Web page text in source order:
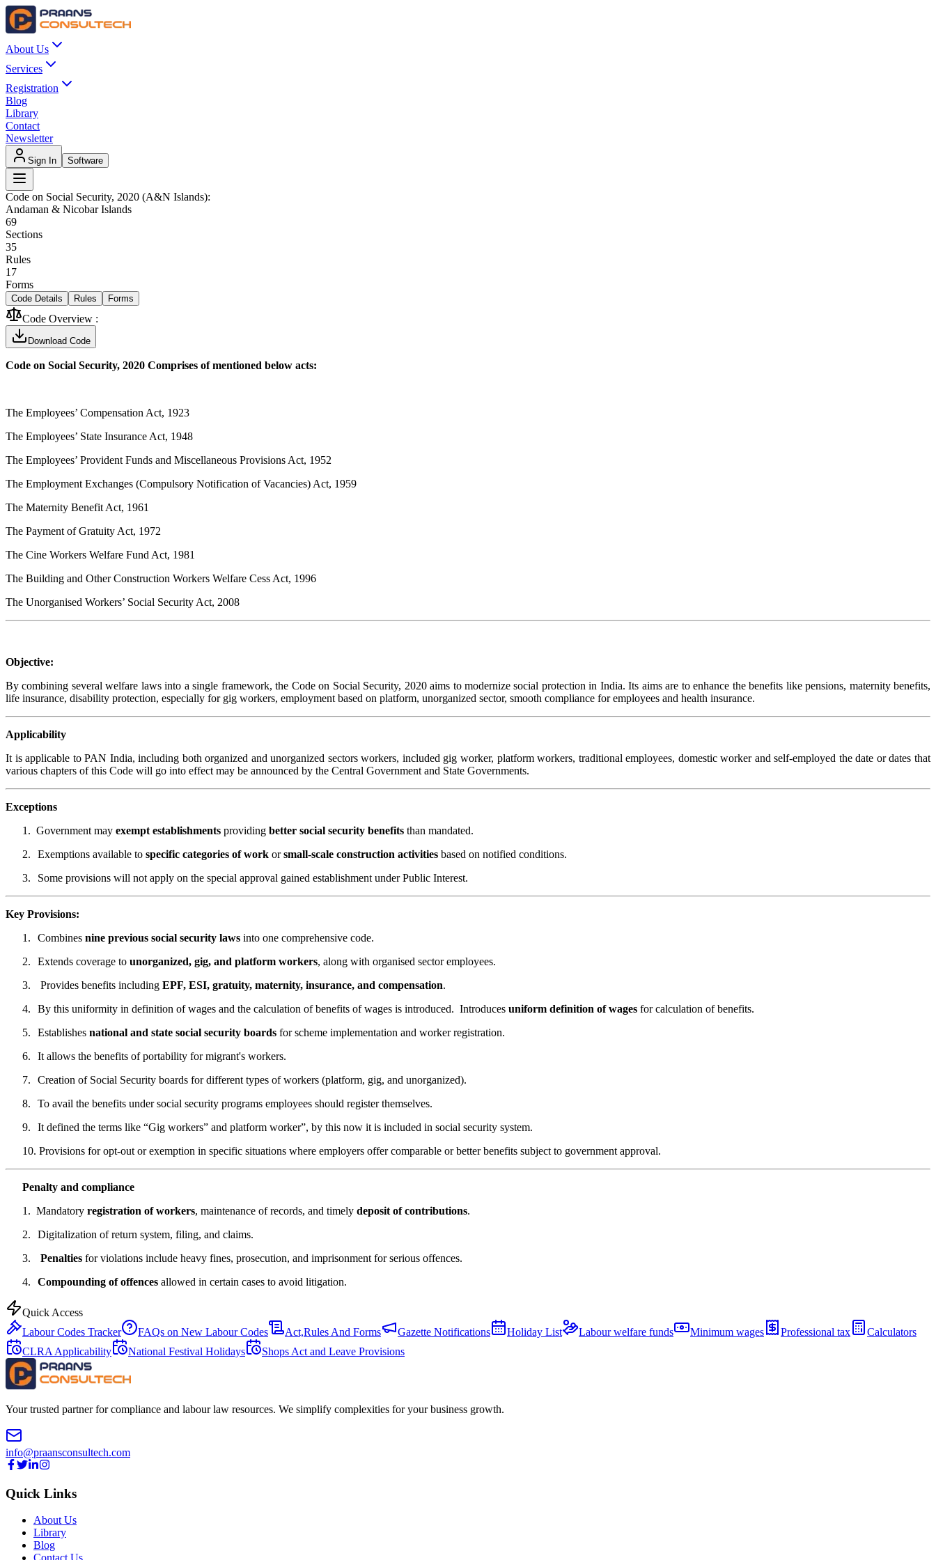
About Us
Services
Registration
Blog
Library
Contact
Newsletter
Sign In Software
Code on Social Security, 2020 (A&N Islands):
Andaman & Nicobar Islands
69
Sections
35
Rules
17
Forms
Code Details Rules Forms
Code Overview :
Download Code
Code on Social Security, 2020 Comprises of mentioned below acts:
The Employees’ Compensation Act, 1923
The Employees’ State Insurance Act, 1948
The Employees’ Provident Funds and Miscellaneous Provisions Act, 1952
The Employment Exchanges (Compulsory Notification of Vacancies) Act, 1959
The Maternity Benefit Act, 1961
The Payment of Gratuity Act, 1972
The Cine Workers Welfare Fund Act, 1981
The Building and Other Construction Workers Welfare Cess Act, 1996
The Unorganised Workers’ Social Security Act, 2008
Objective:
By combining several welfare laws into a single framework, the Code on Social Security, 2020 aims to modernize social protection in India. Its aims are to enhance the benefits like pensions, maternity benefits,
life insurance, disability protection, especially for gig workers, employment based on platform, unorganized sector, smooth compliance for employees and health insurance.
Applicability
It is applicable to PAN India, including both organized and unorganized sectors workers, included gig worker, platform workers, traditional employees, domestic worker and self-employed the date or dates that
various chapters of this Code will go into effect may be announced by the Central Government and State Governments.
Exceptions
1. Government may exempt establishments providing better social security benefits than mandated.
2.
Exemptions available to specific categories of work orsmall-scale construction activities based on notified conditions.
3.
Some provisions will not apply on the special approval gained establishment under Public Interest.
Key Provisions:
1.
Combines nine previous social security laws into one comprehensive code.
2.
Extends coverage to unorganized, gig, and platform workers, along with organised sector employees.
3.
Provides benefits including EPF, ESI, gratuity, maternity, insurance, and compensation.
4.
By this uniformity in definition of wages and the calculation of benefits of wages is introduced. Introduces uniform definition of wages for calculation of benefits.
5.
Establishes national and state social security boards for scheme implementation and worker registration.
6.
It allows the benefits of portability for migrant's workers.
7.
Creation of Social Security boards for different types of workers (platform, gig, and unorganized).
8.
To avail the benefits under social security programs employees should register themselves.
9.
It defined the terms like “Gig workers” and platform worker”, by this now it is included in social security system.
10. Provisions for opt-out or exemption in specific situations where employers offer comparable or better benefits subject to government approval.
Penalty and compliance
1. Mandatory registration of workers, maintenance of records, and timely deposit of contributions.
2.
Digitalization of return system, filing, and claims.
3.
Penalties for violations include heavy fines, prosecution, and imprisonment for serious offences.
4.
Compounding of offences allowed in certain cases to avoid litigation.
Quick Access
Labour Codes Tracker
FAQs on New Labour Codes Act,Rules And Forms Gazette Notifications Holiday List Labour welfare funds Minimum wages Professional tax
Calculators
CLRA Applicability
National Festival Holidays Shops Act and Leave Provisions
Your trusted partner for compliance and labour law resources. We simplify complexities for your business growth.
info@praansconsultech.com
Quick Links
About Us
Library
Blog